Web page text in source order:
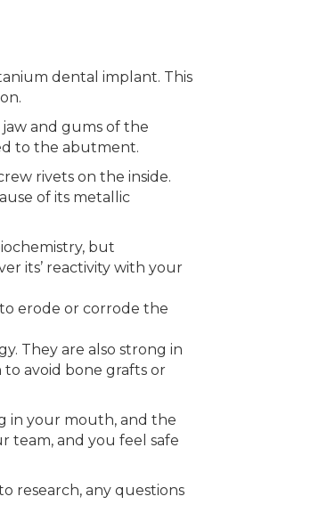
dental implant. This
and gums of the
to the abutment.
rivets on the inside.
of its metallic
but
its’ reactivity with your
erode or corrode the
They are also strong in
avoid bone grafts or
in your mouth, and the
team, and you feel safe
research, any questions